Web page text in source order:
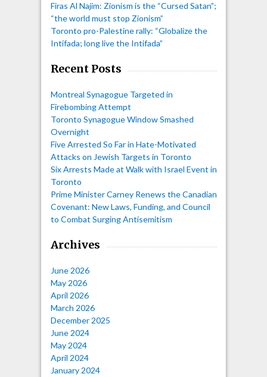
Firas Al Najim: Zionism is the “Cursed Satan”;
“the world must stop Zionism”
Toronto pro-Palestine rally: “Globalize the
Intifada; long live the Intifada”
Recent Posts
Montreal Synagogue Targeted in
Firebombing Attempt
Toronto Synagogue Window Smashed
Overnight
Five Arrested So Far in Hate-Motivated
Attacks on Jewish Targets in Toronto
Six Arrests Made at Walk with Israel Event in
Toronto
Prime Minister Carney Renews the Canadian
Covenant: New Laws, Funding, and Council
to Combat Surging Antisemitism
Archives
June 2026
May 2026
April 2026
March 2026
December 2025
June 2024
May 2024
April 2024
January 2024